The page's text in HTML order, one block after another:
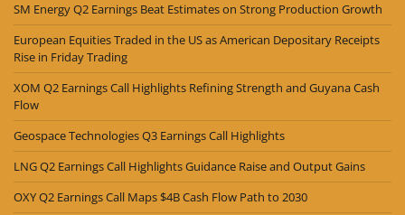
SM Energy Q2 Earnings Beat Estimates on Strong Production Growth
European Equities Traded in the US as American Depositary Receipts
Rise in Friday Trading
XOM Q2 Earnings Call Highlights Refining Strength and Guyana Cash
Flow
Geospace Technologies Q3 Earnings Call Highlights
LNG Q2 Earnings Call Highlights Guidance Raise and Output Gains
OXY Q2 Earnings Call Maps $4B Cash Flow Path to 2030